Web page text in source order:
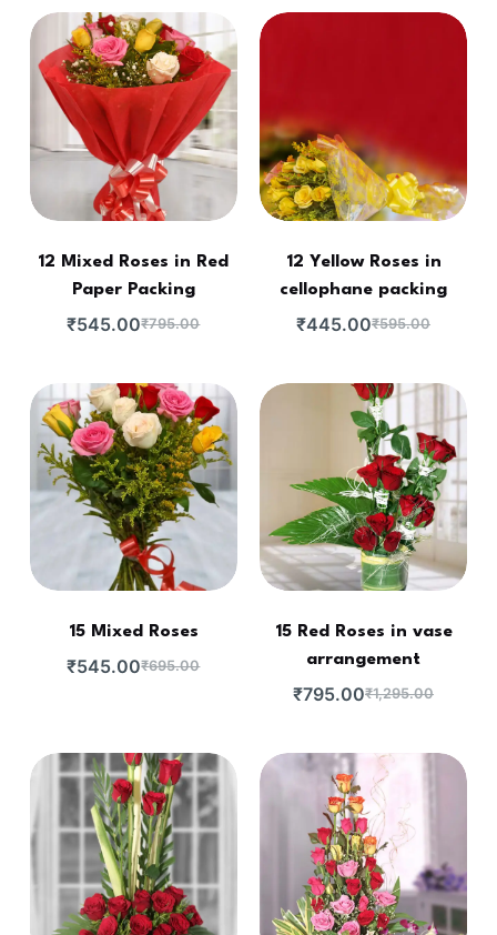
12 Mixed Roses in Red
Paper Packing
₹795.00
₹545.00
12 Yellow Roses in
cellophane packing
₹595.00
₹445.00
15 Mixed Roses
₹695.00
₹545.00
15 Red Roses in vase
arrangement
₹1,295.00
₹795.00